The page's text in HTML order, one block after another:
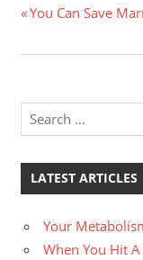
Post
navigation
Previous
You Can Save
LATEST ARTICLES
Your
When You Hit